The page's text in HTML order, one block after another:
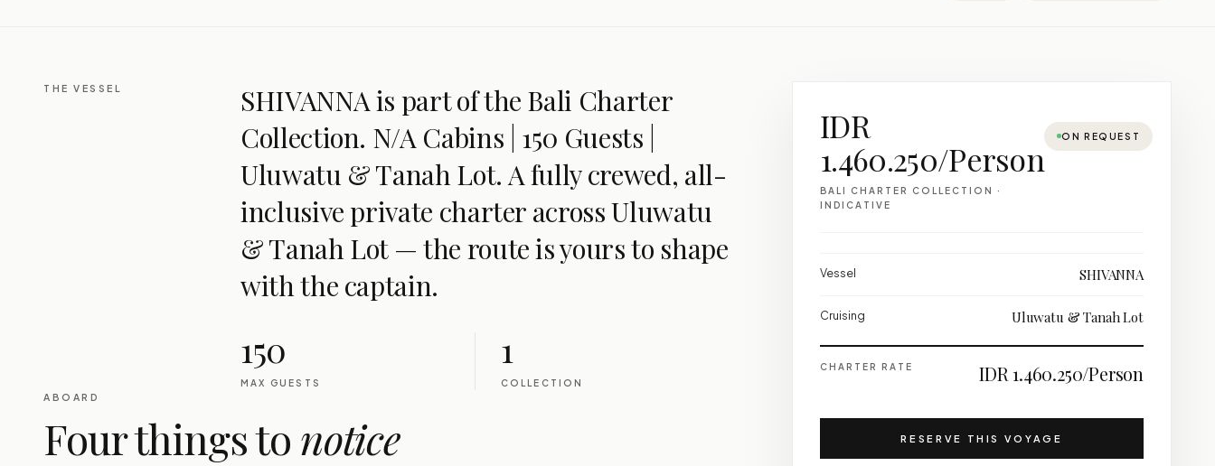
THE VESSEL
SHIVANNA is part of the Bali Charter
Collection. N/A Cabins | 150 Guests |
Uluwatu & Tanah Lot. A fully crewed, all-
inclusive private charter across Uluwatu
& Tanah Lot — the route is yours to shape
with the captain.
150
MAX GUESTS
1
COLLECTION
ABOARD
Four things to notice
IDR
1.460.250/Person
BALI CHARTER COLLECTION ·
INDICATIVE
ON REQUEST
Vessel SHIVANNA
Cruising Uluwatu & Tanah Lot
CHARTER RATE IDR 1.460.250/Person
RESERVE THIS VOYAGE